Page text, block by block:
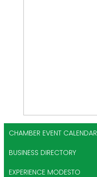
CHAMBER EVENT CALENDAR
BUSINESS DIRECTORY
EXPERIENCE MODESTO